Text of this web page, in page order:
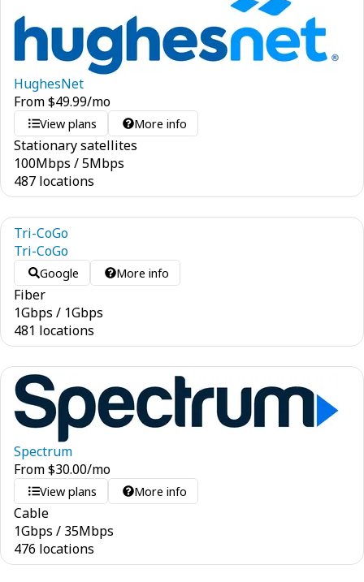
HughesNet
From$49.99/mo
View plans More info
Stationary satellites
100Mbps /5Mbps
487 locations
Tri-CoGo
Tri-CoGo
Google More info
Fiber
1Gbps / 1Gbps
481 locations
Spectrum
From$30.00/mo
View plans More info
Cable
1Gbps / 35Mbps
476 locations